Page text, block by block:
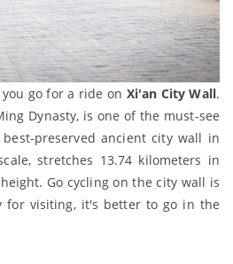
go for a ride on Xi'an City Wall.
Dynasty, is one of the must-see
preserved ancient city wall in
stretches 13.74 kilometers in
Go cycling on the city wall is
for visiting, it's better to go in the